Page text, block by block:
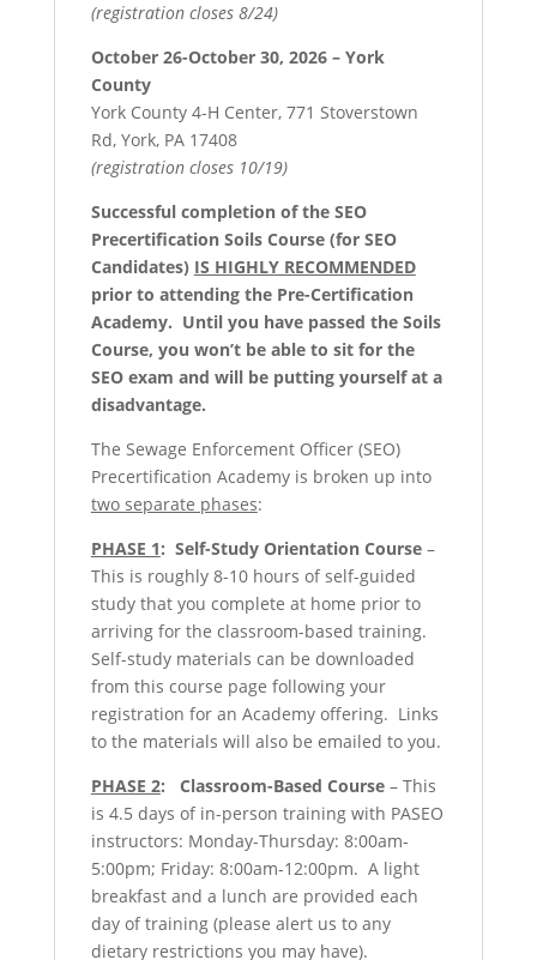
(registration closes 8/24)
October 26-October 30, 2026 – York
County
York County 4-H Center, 771 Stoverstown
Rd, York, PA 17408
(registration closes 10/19)
Successful completion of the SEO
Precertification Soils Course (for SEO
Candidates) IS HIGHLY RECOMMENDED
prior to attending the Pre-Certification
Academy. Until you have passed the Soils
Course, you won’t be able to sit for the
SEO exam and will be putting yourself at a
disadvantage.
The Sewage Enforcement Officer (SEO)
Precertification Academy is broken up into
two separate phases:
PHASE 1: Self-Study Orientation Course–
This is roughly 8-10 hours of self-guided
study that you complete at home prior to
arriving for the classroom-based training.
Self-study materials can be downloaded
from this course page following your
registration for an Academy offering. Links
to the materials will also be emailed to you.
PHASE 2: Classroom-Based Course – This
is 4.5 days of in-person training with PASEO
instructors: Monday-Thursday: 8:00am-
5:00pm; Friday: 8:00am-12:00pm. A light
breakfast and a lunch are provided each
day of training (please alert us to any
dietary restrictions you may have).